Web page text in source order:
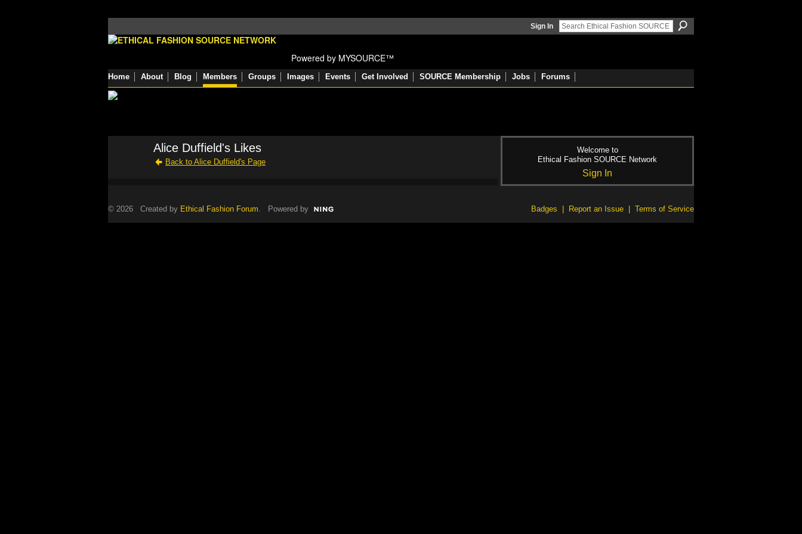
Sign In
Powered by MYSOURCE™
Home About Blog Members Groups Images Events Get Involved SOURCE Membership Jobs Forums
Alice Duffield's Likes
Back to Alice Duffield's Page
Welcome to
Ethical Fashion SOURCE Network
Sign In
© 2026 Created by Ethical Fashion Forum. Powered by Badges Report an Issue Terms of Service